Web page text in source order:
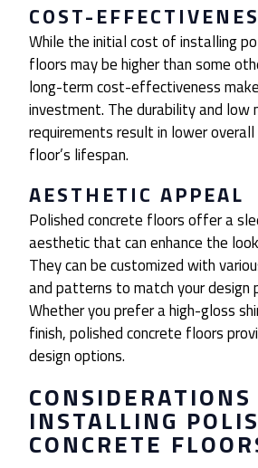
COST-
While the initial cost of installing
floors may be higher than some
long-term cost-effectiveness
investment. The durability and low
requirements result in lower
floor’s lifespan.
AESTHETIC APPEAL
Polished concrete floors offer a
aesthetic that can enhance the
They can be customized with
and patterns to match your design
Whether you prefer a high-gloss
finish, polished concrete floors
design options.
INSTALLING
CONCRETE